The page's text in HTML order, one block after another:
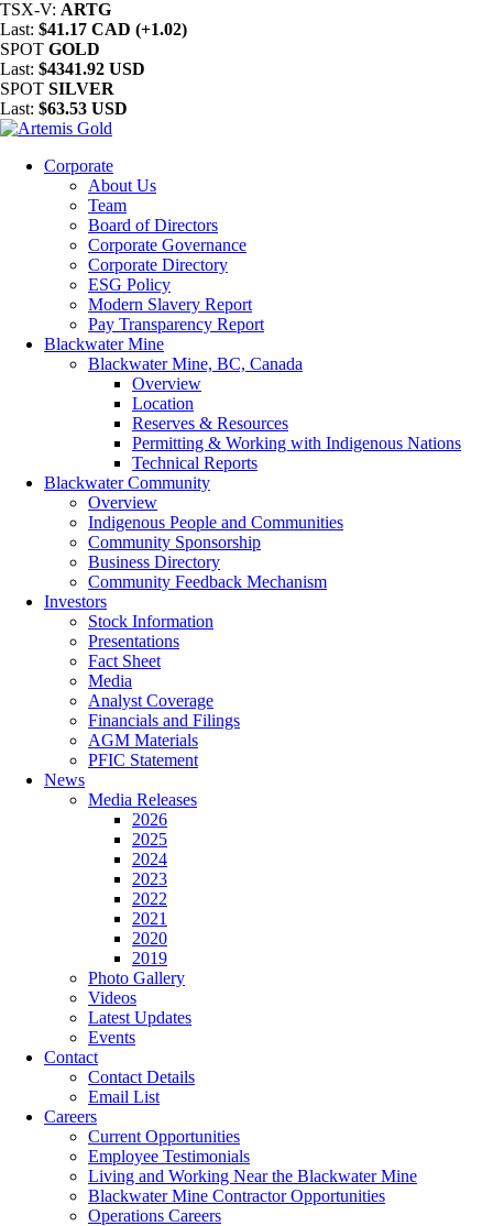
TSX-V: ARTG
Last: $41.17 CAD (+1.02)
SPOT GOLD
Last: $4341.92 USD
SPOT SILVER
Last: $63.53 USD
Corporate
About Us
Team
Board of Directors
Corporate Governance
Corporate Directory
ESG Policy
Modern Slavery Report
Pay Transparency Report
Blackwater Mine
Blackwater Mine, BC, Canada
Overview
Location
Reserves & Resources
Permitting & Working with Indigenous Nations
Technical Reports
Blackwater Community
Overview
Indigenous People and Communities
Community Sponsorship
Business Directory
Community Feedback Mechanism
Investors
Stock Information
Presentations
Fact Sheet
Media
Analyst Coverage
Financials and Filings
AGM Materials
PFIC Statement
News
Media Releases
2026
2025
2024
2023
2022
2021
2020
2019
Photo Gallery
Videos
Latest Updates
Events
Contact
Contact Details
Email List
Careers
Current Opportunities
Employee Testimonials
Living and Working Near the Blackwater Mine
Blackwater Mine Contractor Opportunities
Operations Careers